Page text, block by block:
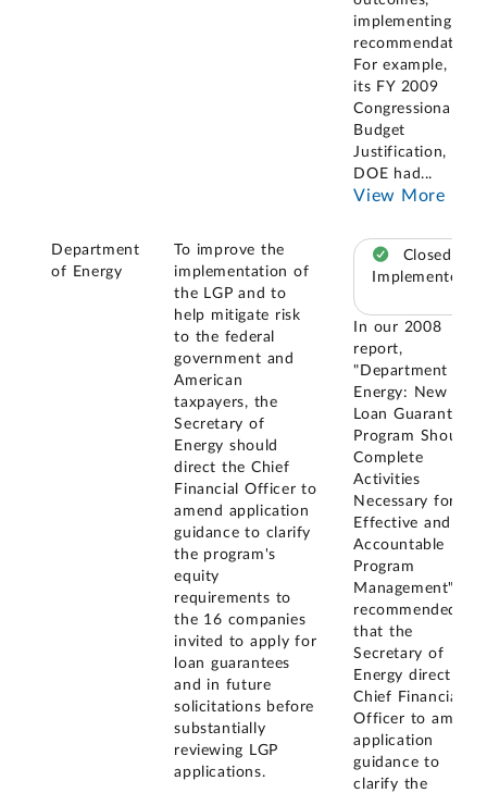
implementing our
recommendation.
For example, in
its FY 2009
Congressional
Budget
Justification,
DOE had...
View More
Department
of Energy
To improve the
implementation of
the LGP and to
help mitigate risk
to the federal
government and
American
taxpayers, the
Secretary of
Energy should
direct the Chief
Financial Officer to
amend application
guidance to clarify
the program's
equity
requirements to
the 16 companies
invited to apply for
loan guarantees
and in future
solicitations before
substantially
reviewing LGP
applications.
Closed –
Implemented
In our 2008
report,
"Department of
Energy: New
Loan Guarantee
Program Should
Complete
Activities
Necessary for
Effective and
Accountable
Program
Management", we
recommended
that the
Secretary of
Energy direct the
Chief Financial
Officer to amend
application
guidance to
clarify the